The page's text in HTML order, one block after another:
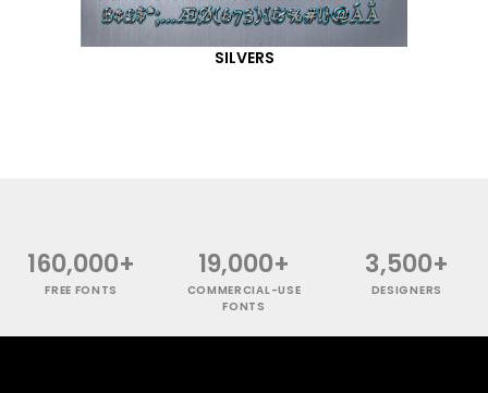
SILVERS
160,000+
FREE FONTS
19,000+
COMMERCIAL-USE
FONTS
3,500+
DESIGNERS